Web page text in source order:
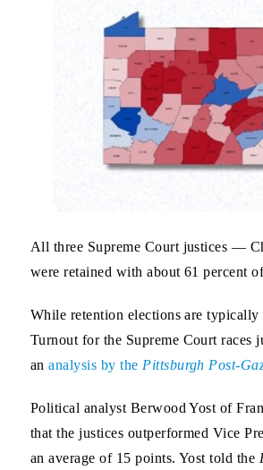
All three Supreme Court justices —
were retained with about 61 percent
While retention elections are
Turnout for the Supreme Court races
ananalysis by the Pittsburgh Post-
Political analyst Berwood Yost of
that the justices outperformed Vice
an average of 15 points. Yost told the